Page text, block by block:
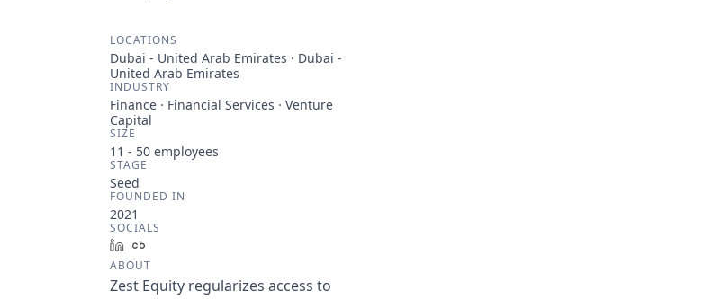
LOCATIONS
Dubai - United Arab Emirates · Dubai -
United Arab Emirates
INDUSTRY
Finance · Financial Services · Venture
Capital
SIZE
11 - 50 employees
STAGE
Seed
FOUNDED IN
2021
SOCIALS
LinkedIn
ABOUT
Zest Equity regularizes access to